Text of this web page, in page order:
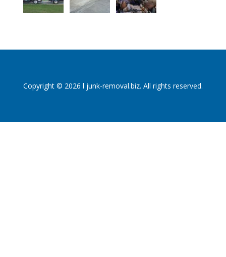
Copyright © 2026 l junk-removal.biz. All rights reserved.